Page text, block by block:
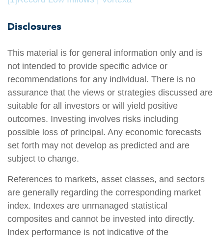
Disclosures
This material is for general information only and is
not intended to provide specific advice or
recommendations for any individual. There is no
assurance that the views or strategies discussed are
suitable for all investors or will yield positive
outcomes. Investing involves risks including
possible loss of principal. Any economic forecasts
set forth may not develop as predicted and are
subject to change.
References to markets, asset classes, and sectors
are generally regarding the corresponding market
index. Indexes are unmanaged statistical
composites and cannot be invested into directly.
Index performance is not indicative of the